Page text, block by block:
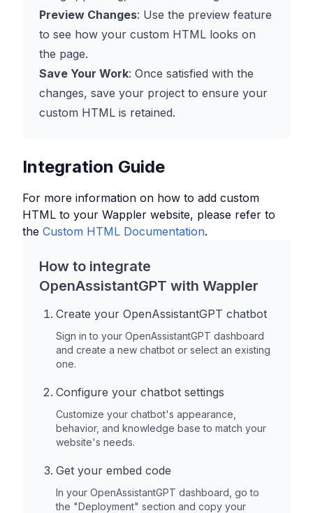
Preview Changes: Use the preview feature
to see how your custom HTML looks on
the page.
Save Your Work: Once satisfied with the
changes, save your project to ensure your
custom HTML is retained.
Integration Guide
For more information on how to add custom
HTML to your Wappler website, please refer to
the Custom HTML Documentation.
How to integrate
OpenAssistantGPT with Wappler
Create your OpenAssistantGPT chatbot
Sign in to your OpenAssistantGPT dashboard
and create a new chatbot or select an existing
one.
Configure your chatbot settings
Customize your chatbot's appearance,
behavior, and knowledge base to match your
website's needs.
Get your embed code
In your OpenAssistantGPT dashboard, go to
the "Deployment" section and copy your